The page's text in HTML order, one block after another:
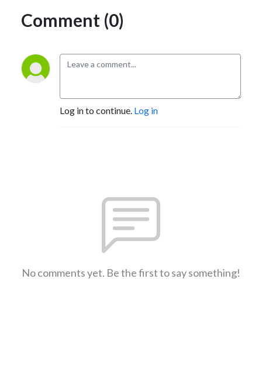
Comment (0)
Log in to continue. Log in
No comments yet. Be the first to say something!